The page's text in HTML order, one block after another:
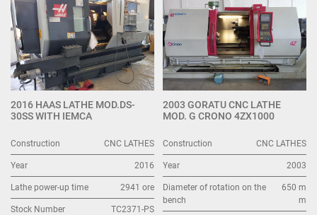
2016 HAAS LATHE MOD.DS-
30SS WITH IEMCA
Construction CNC LATHES
Year 2016
Lathe power-up time 2941 ore
Stock Number TC2371-PS
2003 GORATU CNC LATHE
MOD. G CRONO 4ZX1000
Construction CNC LATHES
Year 2003
Diameter of rotation on the
bench
650 m
m